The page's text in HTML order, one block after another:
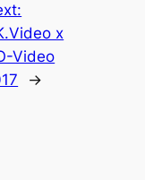
x
Video
→